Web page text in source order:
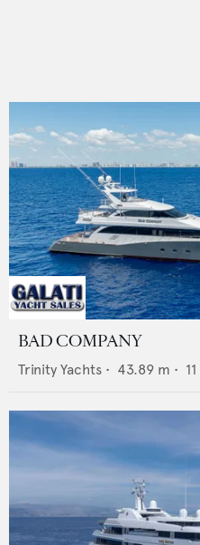
BAD COMPANY
Trinity Yachts • 43.89 m • 11